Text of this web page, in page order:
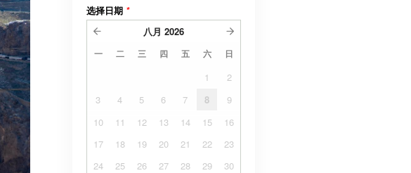
选择日期 *
八月 2026
一 二 三 四 五 六 日
1
2
3
4 5 6 7 8
9
10
11 12 13 14 15
16
17
18 19 20 21 22
23
24
25 26 27 28 29
30